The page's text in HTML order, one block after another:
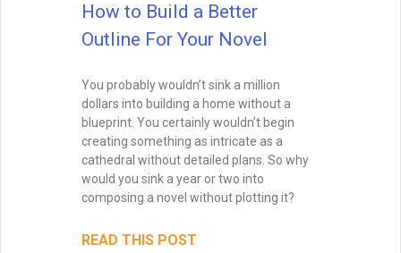
How to Build a Better
Outline For Your Novel
You probably wouldn’t sink a million
dollars into building a home without a
blueprint. You certainly wouldn’t begin
creating something as intricate as a
cathedral without detailed plans. So why
would you sink a year or two into
composing a novel without plotting it?
READ THIS POST